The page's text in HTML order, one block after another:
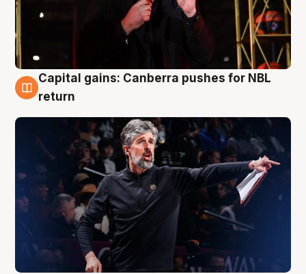
3 Aug
Capital gains: Canberra pushes for NBL
return